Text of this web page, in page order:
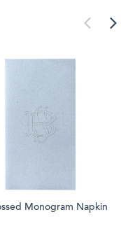
Monogram Napkin